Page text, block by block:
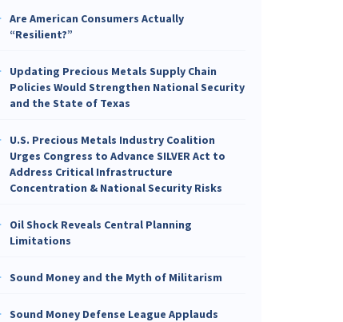
Are American Consumers Actually
“Resilient?”
Updating Precious Metals Supply Chain
Policies Would Strengthen National Security
and the State of Texas
U.S. Precious Metals Industry Coalition
Urges Congress to Advance SILVER Act to
Address Critical Infrastructure
Concentration & National Security Risks
Oil Shock Reveals Central Planning
Limitations
Sound Money and the Myth of Militarism
Sound Money Defense League Applauds